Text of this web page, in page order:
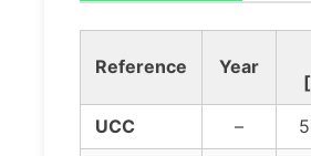
Reference Year
UCC
–